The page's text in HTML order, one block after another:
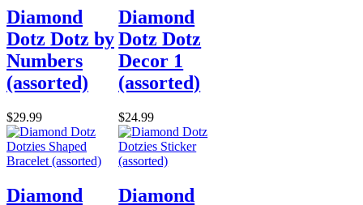
Diamond
Dotz Dotz by
Numbers
(assorted)
$29.99
Diamond
Dotz Dotz
Decor 1
(assorted)
$24.99
Diamond
Diamond